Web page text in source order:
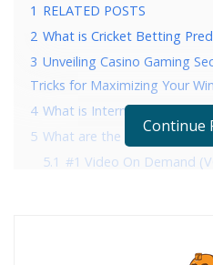
1 RELATED POSTS
2 What is Cricket Betting
3 Unveiling Casino Gaming
Tricks for Maximizing Your
4 What is Internet Protocol
5 What are the IPTV Video
5.1 #1 Video On Demand
Continue